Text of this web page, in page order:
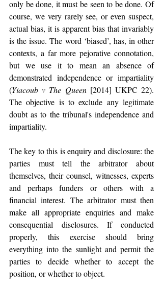
only be done, it must be seen to be done. Of
course, we very rarely see, or even suspect,
actual bias, it is apparent bias that invariably
is the issue. The word ‘biased’, has, in other
contexts, a far more pejorative connotation,
but we use it to mean an absence of
demonstrated independence or impartiality
(Yiacoub v The Queen [2014] UKPC 22).
The objective is to exclude any legitimate
doubt as to the tribunal's independence and
impartiality.
The key to this is enquiry and disclosure: the
parties must tell the arbitrator about
themselves, their counsel, witnesses, experts
and perhaps funders or others with a
financial interest. The arbitrator must then
make all appropriate enquiries and make
consequential disclosures. If conducted
properly, this exercise should bring
everything into the sunlight and permit the
parties to decide whether to accept the
position, or whether to object.